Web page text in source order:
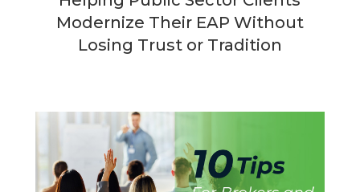
Modernize Their EAP Without
Losing Trust or Tradition